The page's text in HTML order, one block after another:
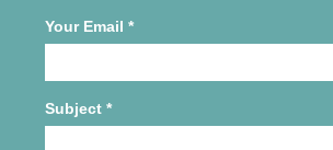
Your Email *
Subject *